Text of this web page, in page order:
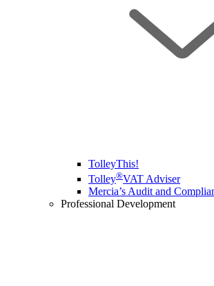
TolleyThis!
Tolley®VAT Adviser
Mercia’s Audit and
Professional Development